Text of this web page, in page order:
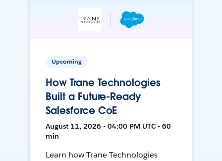
Upcoming
How Trane Technologies
Built a Future-Ready
Salesforce CoE
August 11, 2026 • 04:00 PM UTC • 60
min
Learn how Trane Technologies